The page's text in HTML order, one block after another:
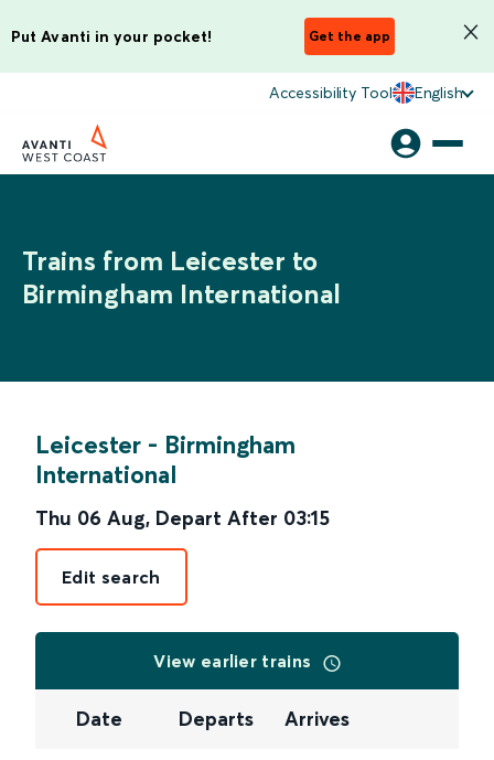
Put Avanti in your pocket! Get the app
Accessibility Tool English
Trains from Leicester to
Birmingham International
Leicester - Birmingham
International
Thu 06 Aug, Depart After 03:15
Edit search
View earlier trains
Date Departs Arrives